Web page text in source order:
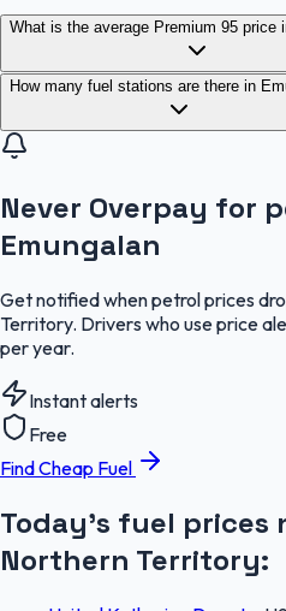
What is the average Premium 95 price
How many fuel stations are there in
Never Overpay for
Emungalan
Get notified when petrol prices
Territory. Drivers who use price
per year.
Instant alerts
Free
Find Cheap Fuel
Today's fuel prices
Northern Territory: